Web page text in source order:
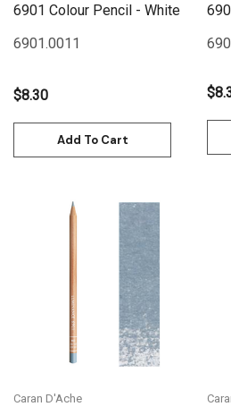
6901 Colour Pencil - White
6901.0011
$8.30
Add To Cart
Caran D'Ache